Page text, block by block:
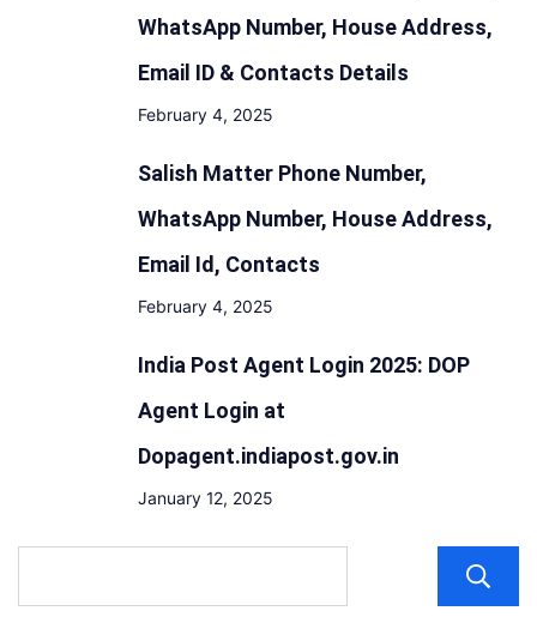
WhatsApp Number, House Address,
Email ID & Contacts Details
February 4, 2025
Salish Matter Phone Number,
WhatsApp Number, House Address,
Email Id, Contacts
February 4, 2025
India Post Agent Login 2025: DOP
Agent Login at
Dopagent.indiapost.gov.in
January 12, 2025